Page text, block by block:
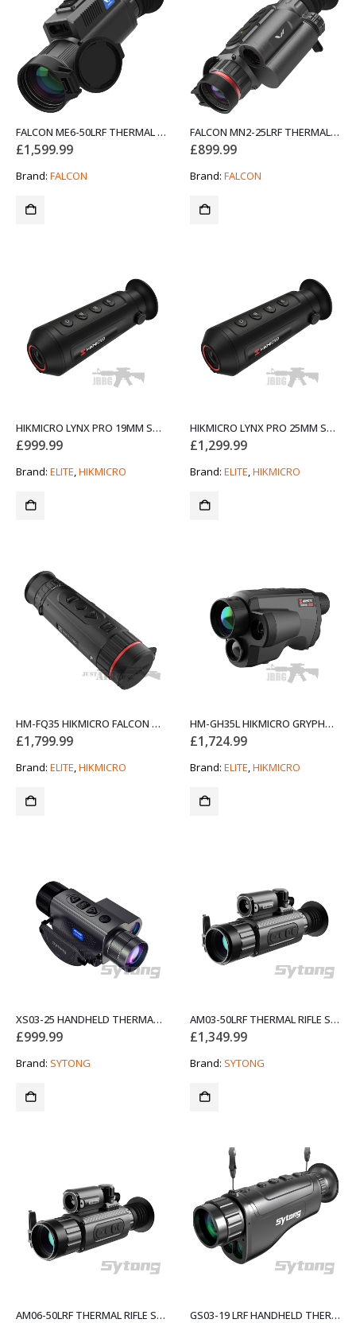
FALCON ME6-50LRF THERMAL RIFLE SCOPE NIGHT VISION
£1,599.99
Brand: FALCON
FALCON MN2-25LRF THERMAL RIFLE SCOPE NIGHT VISION
£899.99
Brand: FALCON
HIKMICRO LYNX PRO 19MM SMART THERMAL MONOCULAR
£999.99
Brand: ELITE,HIKMICRO
HIKMICRO LYNX PRO 25MM SMART THERMAL MONOCULAR
£1,299.99
Brand: ELITE,HIKMICRO
HM-FQ35 HIKMICRO FALCON PRO 35MM WEAPON SCOPE
£1,799.99
Brand: ELITE,HIKMICRO
HM-GH35L HIKMICRO GRYPHON 35MM FUSION THERMAL & OPTICAL MONOCULAR WITH LRF
£1,724.99
Brand: ELITE,HIKMICRO
XS03-25 HANDHELD THERMAL MONOCULAR
£999.99
Brand: SYTONG
AM03-50LRF THERMAL RIFLE SCOPES NIGHT VISION
£1,349.99
Brand: SYTONG
AM06-50LRF THERMAL RIFLE SCOPES NIGHT VISION GS03-19 LRF HANDHELD THERMAL MONOCULAR WITH RANGEFINDER